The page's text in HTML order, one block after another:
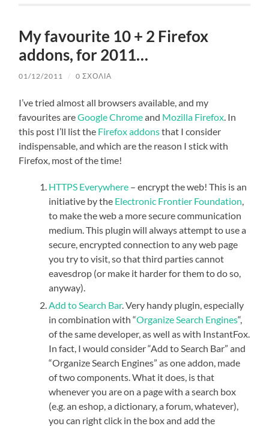
My favourite 10 + 2 Firefox
addons, for 2011…
01/12/2011 / 0 ΣΧΌΛΙΑ
I’ve tried almost all browsers available, and my
favourites areGoogle Chromeand Mozilla Firefox. In
this post I’ll list the Firefox addonsthat I consider
indispensable, and which are the reason I stick with
Firefox, most of the time!
HTTPS Everywhere – encrypt the web! This is an
initiative by the Electronic Frontier Foundation,
to make the web a more secure communication
medium. This plugin will always attempt to use a
secure, encrypted connection to any web page
you try to visit, so that third parties cannot
eavesdrop (or make it harder for them to do so,
anyway).
Add to Search Bar. Very handy plugin, especially
in combination with “Organize Search Engines“,
of the same developer, as well as with InstantFox.
In fact, I would consider “Add to Search Bar” and
“Organize Search Engines” as one addon, made
of two components. What it does, is that
whenever you are on a page with a search box
(e.g. an eshop, a dictionary, a forum, whatever),
you can right click in the box and add the